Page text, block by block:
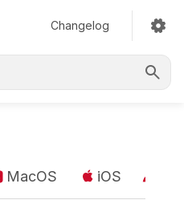
Changelog
MacOS iOS